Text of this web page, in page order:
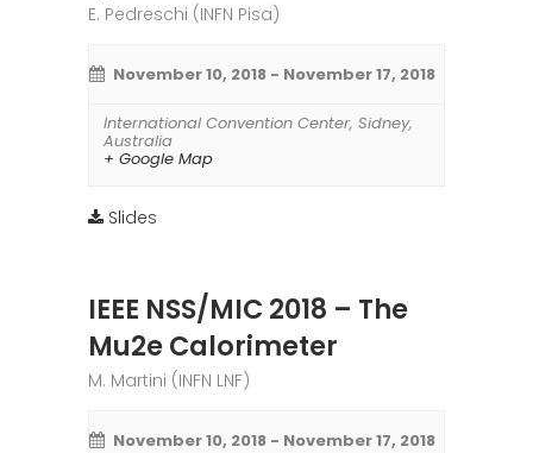
E. Pedreschi (INFN Pisa)
November 10, 2018 - November 17, 2018
International Convention Center, Sidney,
Australia
+ Google Map
Slides
IEEE NSS/MIC 2018 – The
Mu2e Calorimeter
M. Martini (INFN LNF)
November 10, 2018 - November 17, 2018